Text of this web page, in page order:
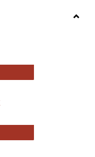
of Issues in Nursing